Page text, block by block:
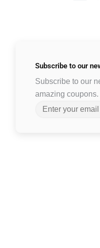
Subscribe to our
Subscribe to our
amazing coupons.